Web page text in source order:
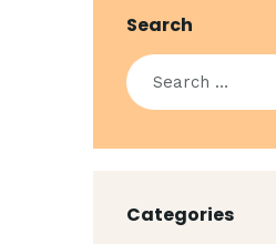
Search
Categories